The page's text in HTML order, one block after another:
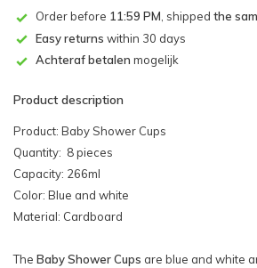
Order before 11:59 PM , shipped the
Easy returns within 30 days
Achteraf betalen mogelijk
Product description
Product: Baby Shower Cups
Quantity: 8 pieces
Capacity: 266ml
Color: Blue and white
Material: Cardboard
The Baby Shower Cups are blue and white